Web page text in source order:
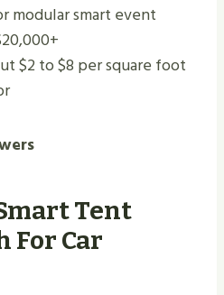
modular smart event
$2 to $8 per square foot
Tent
For Car